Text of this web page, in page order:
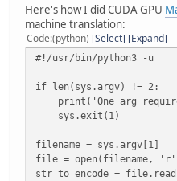
txt_file =
results = []
for s in
toprint = "[%4.f →
print(toprint,
segment_dict =
txt_file.close()
subs =
Here's how I did CUDA GPU
machine translation:
Code (python) Select Expand
#!/usr/bin/python3 -u
if len(sys.argv) != 2:
print('One arg
sys.exit(1)
filename = sys.argv[1]
file = open(filename,
str_to_encode =